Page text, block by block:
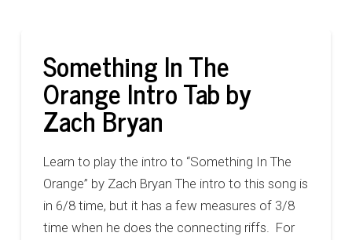
Something In The
Orange Intro Tab by
Zach Bryan
Learn to play the intro to “Something In The
Orange” by Zach Bryan The intro to this song is
in 6/8 time, but it has a few measures of 3/8
time when he does the connecting riffs. For